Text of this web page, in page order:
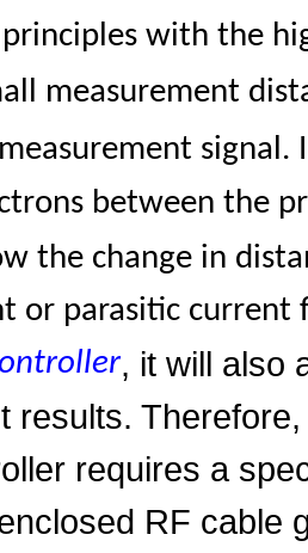
with the
measurement
between the
the change in
or parasitic
, it will also
results.
requires a
RF cable